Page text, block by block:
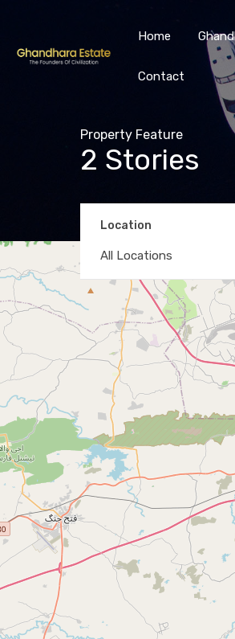
Home
Contact
Property Feature
2 Stories
Location
All Locations